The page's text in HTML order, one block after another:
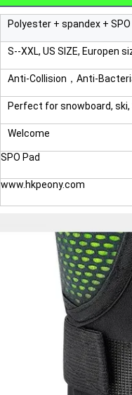
Polyester + spandex + SPO
S--XXL, US SIZE, Europen
Anti-Collision，Anti-
Perfect for snowboard,
Welcome
SPO Pad
www.hkpeony.com